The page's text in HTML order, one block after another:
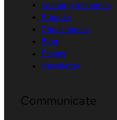
Learning resources
E-books
Cheat sheets
Blog
Events
Newsletter
Communicate